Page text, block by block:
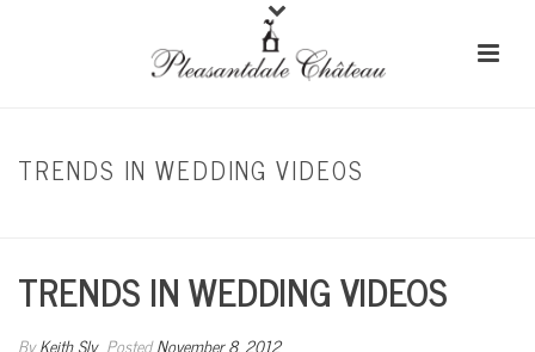
TRENDS IN WEDDING VIDEOS
TRENDS IN WEDDING VIDEOS
ByKeith Sly PostedNovember 8, 2012